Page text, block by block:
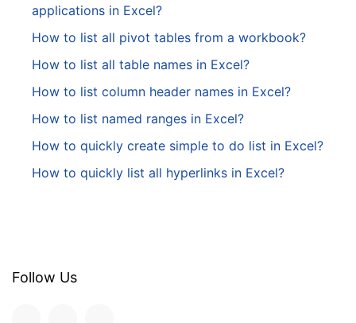
applications in Excel?
How to list all pivot tables from a workbook?
How to list all table names in Excel?
How to list column header names in Excel?
How to list named ranges in Excel?
How to quickly create simple to do list in Excel?
How to quickly list all hyperlinks in Excel?
Follow Us